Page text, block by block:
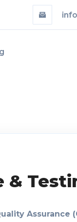
&
Assurance